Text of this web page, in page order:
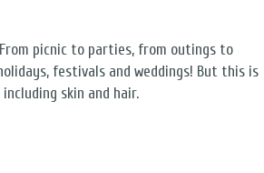
picnic to parties, from outings to
festivals and weddings! But this is
skin and hair.